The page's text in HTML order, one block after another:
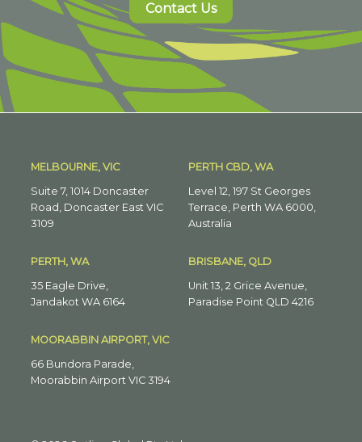
Contact Us
MELBOURNE, VIC
Suite 7, 1014 Doncaster
Road, Doncaster East VIC
3109
PERTH CBD, WA
Level 12, 197 St Georges
Terrace, Perth WA 6000,
Australia
PERTH, WA
35 Eagle Drive,
Jandakot WA 6164
BRISBANE, QLD
Unit 13, 2 Grice Avenue,
Paradise Point QLD 4216
MOORABBIN AIRPORT, VIC
66 Bundora Parade,
Moorabbin Airport VIC 3194